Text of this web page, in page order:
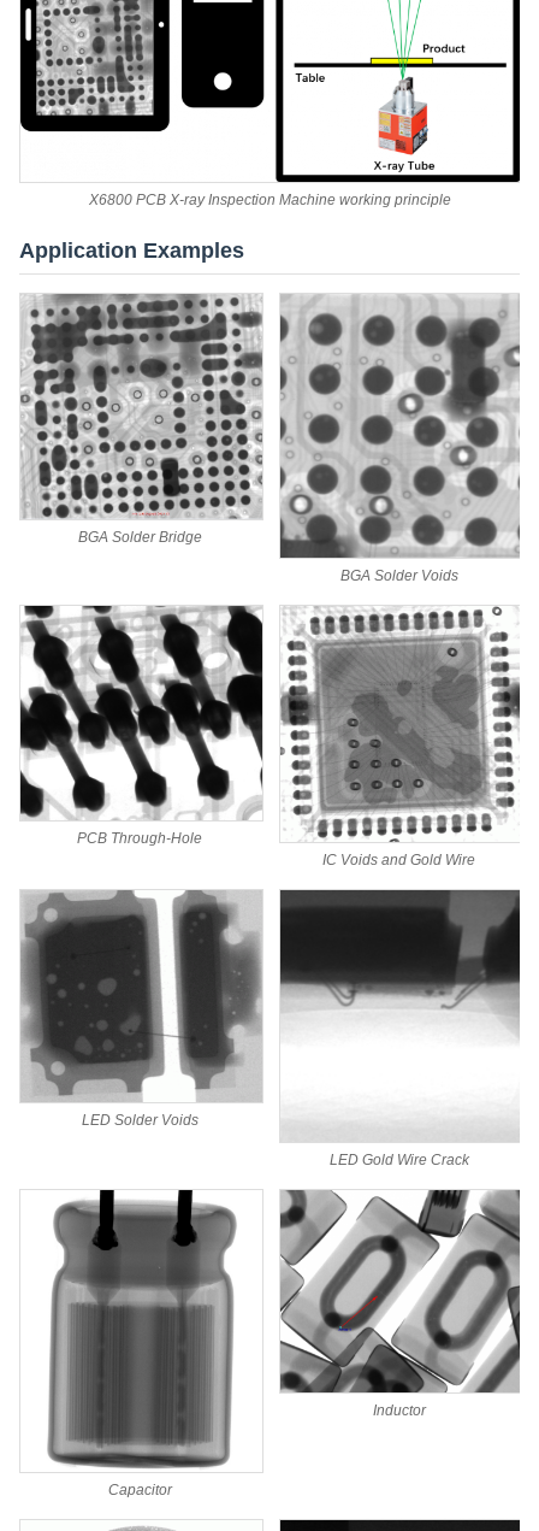
X6800 PCB X-ray Inspection Machine working principle
Application Examples
BGA Solder Bridge
BGA Solder Voids
PCB Through-Hole
IC Voids and Gold Wire
LED Solder Voids
LED Gold Wire Crack
Capacitor
Inductor